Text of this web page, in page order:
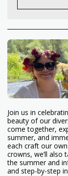
Join us in
beauty of our
come together,
summer, and
each craft our
crowns, we’ll
the summer and
and step-by-step